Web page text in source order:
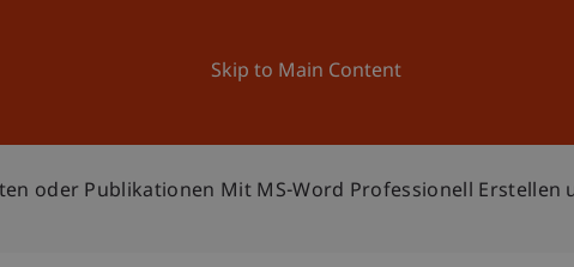
Skip to Main Content
University News and Events
oder Publikationen Mit MS-Word Professionell Erstellen